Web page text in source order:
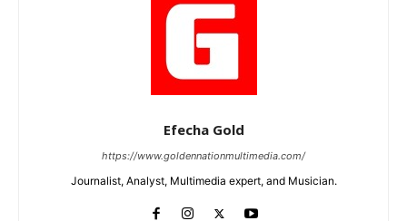
Efecha Gold
https://www.goldennationmultimedia.com/
Journalist, Analyst, Multimedia expert, and Musician.